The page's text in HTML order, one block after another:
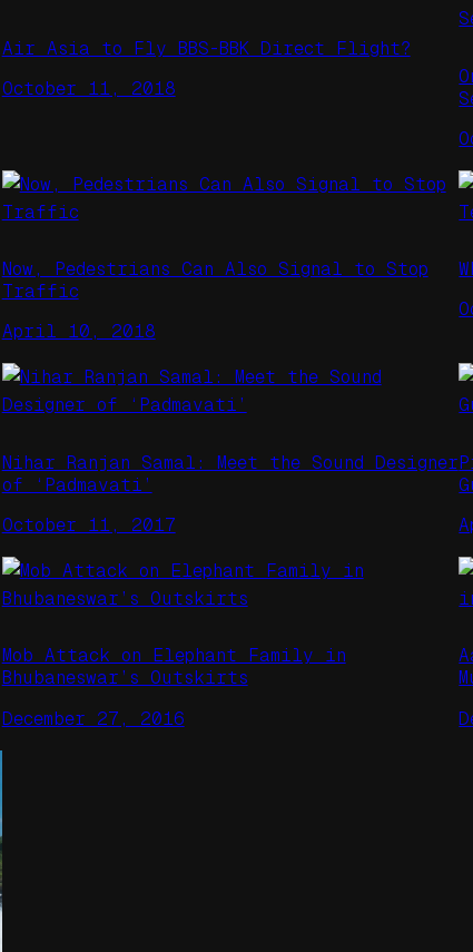
Air Asia to Fly BBS-BBK Direct Flight?
October 11, 2018
Now, Pedestrians Can Also Signal to Stop
Traffic
April 10, 2018
Nihar Ranjan Samal: Meet the Sound Designer
of ‘Padmavati’
October 11, 2017
Mob Attack on Elephant Family in
Bhubaneswar’s Outskirts
December 27, 2016